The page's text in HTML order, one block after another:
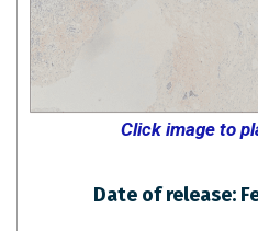
Click image to
Date of release: